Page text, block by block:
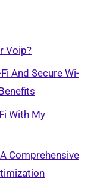
Voip?
And Secure Wi-
With My
Comprehensive